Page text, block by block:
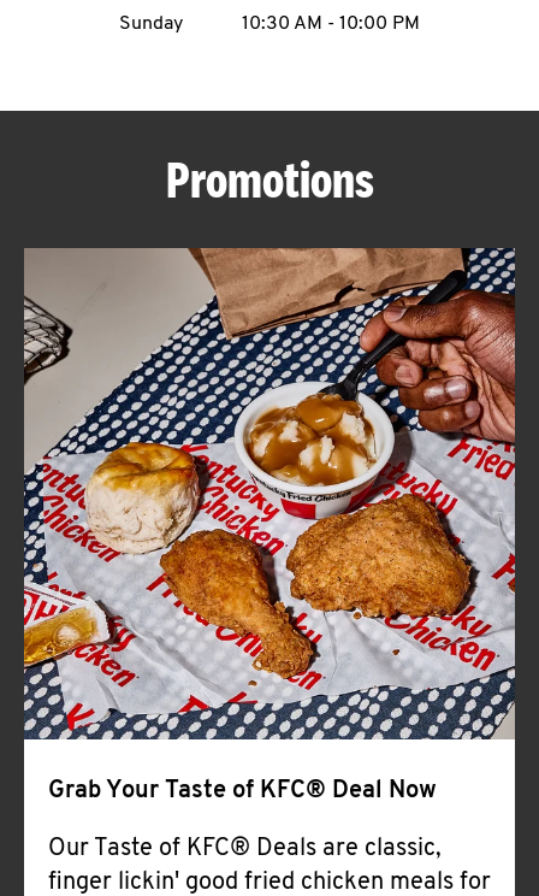
ABOUT
FIND
A
KFC
CLICK TO EXPAND OR COLLAPSE
MORE
Help
Sunday
10:30 AM - 10:00 PM
Promotions
Grab Your Taste of KFC® Deal Now
Our Taste of KFC® Deals are classic,
finger lickin' good fried chicken meals for